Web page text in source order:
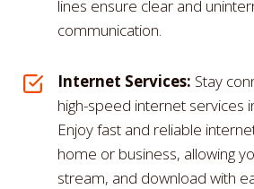
lines ensure clear and
communication.
Internet Services: Stay
high-speed internet services
Enjoy fast and reliable
home or business, allowing
stream, and download with